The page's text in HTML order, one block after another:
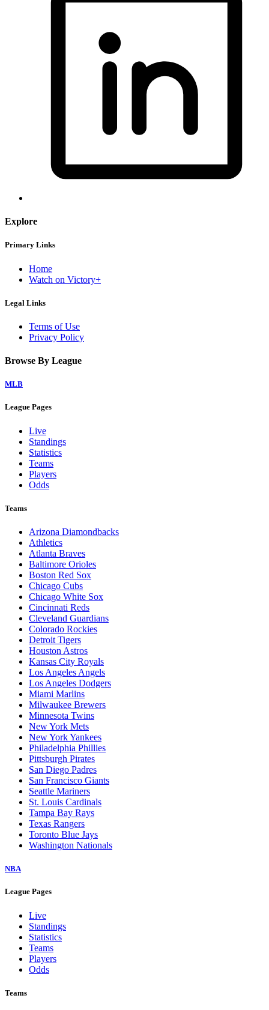
Explore
Primary Links
Home
Watch on Victory+
Legal Links
Terms of Use
Privacy Policy
Browse By League
MLB
League Pages
Live
Standings
Statistics
Teams
Players
Odds
Teams
Arizona Diamondbacks
Athletics
Atlanta Braves
Baltimore Orioles
Boston Red Sox
Chicago Cubs
Chicago White Sox
Cincinnati Reds
Cleveland Guardians
Colorado Rockies
Detroit Tigers
Houston Astros
Kansas City Royals
Los Angeles Angels
Los Angeles Dodgers
Miami Marlins
Milwaukee Brewers
Minnesota Twins
New York Mets
New York Yankees
Philadelphia Phillies
Pittsburgh Pirates
San Diego Padres
San Francisco Giants
Seattle Mariners
St. Louis Cardinals
Tampa Bay Rays
Texas Rangers
Toronto Blue Jays
Washington Nationals
NBA
League Pages
Live
Standings
Statistics
Teams
Players
Odds
Teams